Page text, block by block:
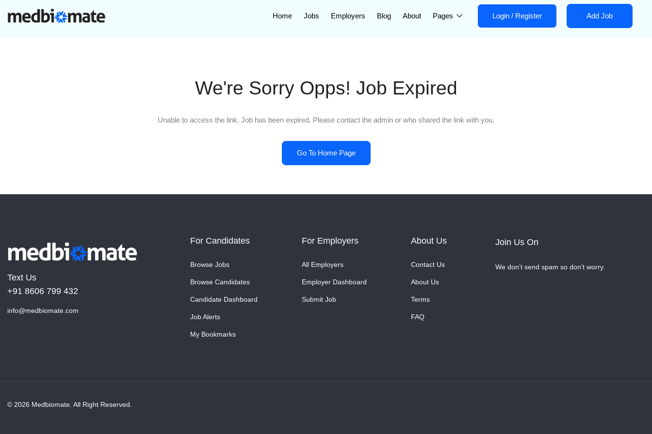
Home Jobs Employers Blog About Pages Login / Register Add Job
We're Sorry Opps! Job Expired
Unable to access the link. Job has been expired. Please contact the admin or who shared the link with you.
Go To Home Page
Text Us
+91 8606 799 432
info@medbiomate.com
For Candidates
Browse Jobs
Browse Candidates
Candidate Dashboard
Job Alerts
My Bookmarks
For Employers
All Employers
Employer Dashboard
Submit Job
About Us
Contact Us
About Us
Terms
FAQ
Join Us On
We don’t send spam so don’t worry.
© 2026 Medbiomate. All Right Reserved.